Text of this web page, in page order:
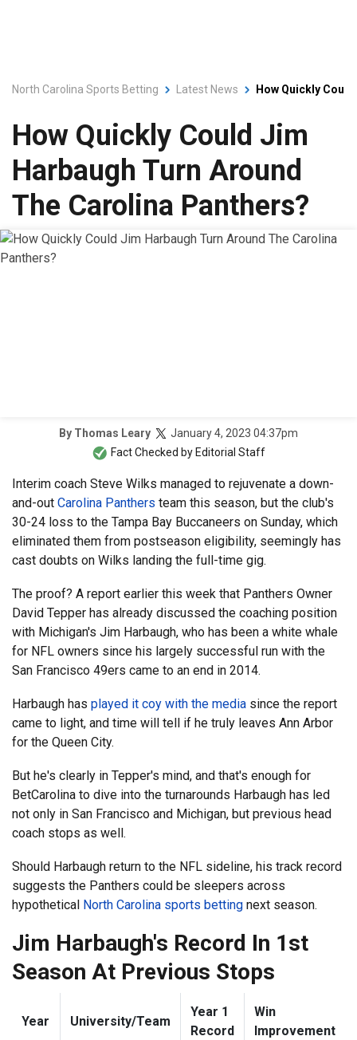
North Carolina Sports Betting Latest News How Quickly
How Quickly Could Jim
Harbaugh Turn Around
The Carolina Panthers?
By Thomas Leary
January 4, 2023 04:37pm
Fact Checked by Editorial Staff
Interim coach Steve Wilks managed to rejuvenate a down-
and-out Carolina Panthers team this season, but the club's
30-24 loss to the Tampa Bay Buccaneers on Sunday, which
eliminated them from postseason eligibility, seemingly has
cast doubts on Wilks landing the full-time gig.
The proof? A report earlier this week that Panthers Owner
David Tepper has already discussed the coaching position
with Michigan's Jim Harbaugh, who has been a white whale
for NFL owners since his largely successful run with the
San Francisco 49ers came to an end in 2014.
Harbaugh has played it coy with the media since the report
came to light, and time will tell if he truly leaves Ann Arbor
for the Queen City.
But he's clearly in Tepper's mind, and that's enough for
BetCarolina to dive into the turnarounds Harbaugh has led
not only in San Francisco and Michigan, but previous head
coach stops as well.
Should Harbaugh return to the NFL sideline, his track record
suggests the Panthers could be sleepers across
hypothetical North Carolina sports betting next season.
Jim Harbaugh's Record In 1st
Season At Previous Stops
Year University/Team
Year 1
Record
Win
Improvement